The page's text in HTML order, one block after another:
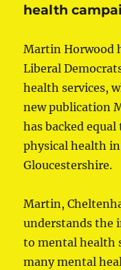
health
Martin Horwood
Liberal
health services,
new publication
has backed
physical health
Gloucestershire.
Martin,
understands the
to mental health
many mental